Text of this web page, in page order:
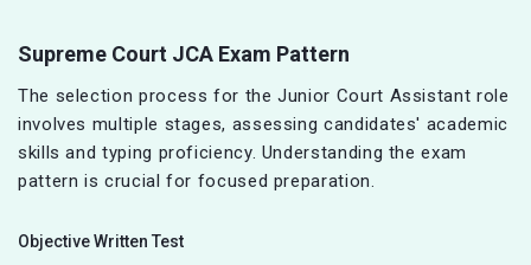
Supreme Court JCA Exam Pattern
The selection process for the Junior Court Assistant role
involves multiple stages, assessing candidates' academic
skills and typing proficiency. Understanding the exam
pattern is crucial for focused preparation.
Objective Written Test